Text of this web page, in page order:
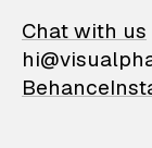
Chat with us
Behance